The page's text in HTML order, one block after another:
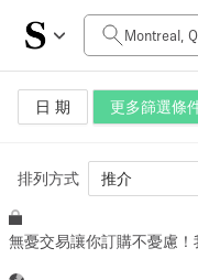
日 期 更多篩選條
每日價格
CA$0
空間大小
100 sq ft
排列方式 推介
無憂交易讓你訂購不憂慮！